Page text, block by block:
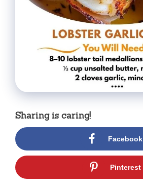
Sharing is caring!
Facebook
Pinterest